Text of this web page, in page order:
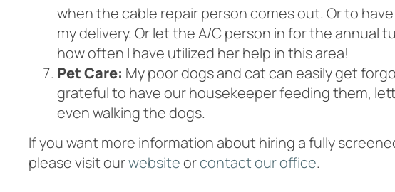
when the cable repair person comes out. Or to
my delivery. Or let the A/C person in for the annual
how often I have utilized her help in this area!
Pet Care: My poor dogs and cat can easily get
grateful to have our housekeeper feeding them,
even walking the dogs.
If you want more information about hiring a fully
please visit ourwebsiteorcontact our office.